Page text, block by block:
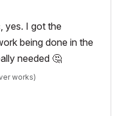
yes. I got the
being done in the
needed 🤔
works)